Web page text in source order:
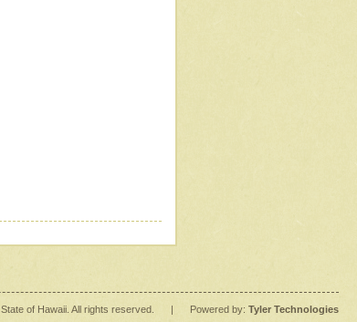
, State of Hawaii. All rights reserved. | Powered by: Tyler Technologies